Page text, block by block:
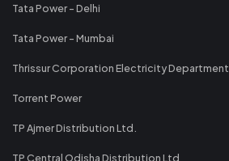
Tata Power - Delhi
Tata Power - Mumbai
Thrissur Corporation Electricity Department
Torrent Power
TP Ajmer Distribution Ltd.
TP Central Odisha Distribution Ltd